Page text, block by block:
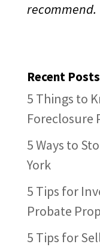
recommend.
Recent Posts
5 Things to
Foreclosure
5 Ways to
York
5 Tips for
Probate
5 Tips for